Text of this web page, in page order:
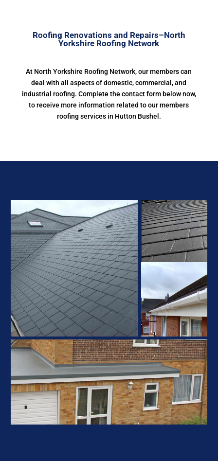
Roofing Renovations and Repairs–North
Yorkshire Roofing Network
At North Yorkshire Roofing Network, our members can
deal with all aspects of domestic, commercial, and
industrial roofing. Complete the contact form below now,
to receive more information related to our members
roofing services in Hutton Bushel.